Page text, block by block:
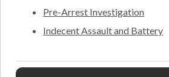
Pre-Arrest Investigation
Indecent Assault and Battery